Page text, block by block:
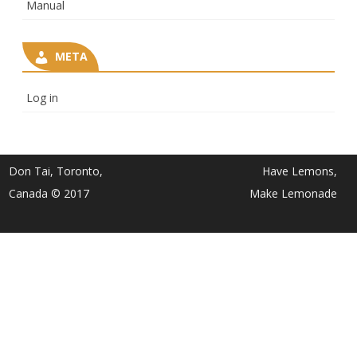
Manual
META
Log in
Don Tai, Toronto,
Canada © 2017
Have Lemons,
Make Lemonade